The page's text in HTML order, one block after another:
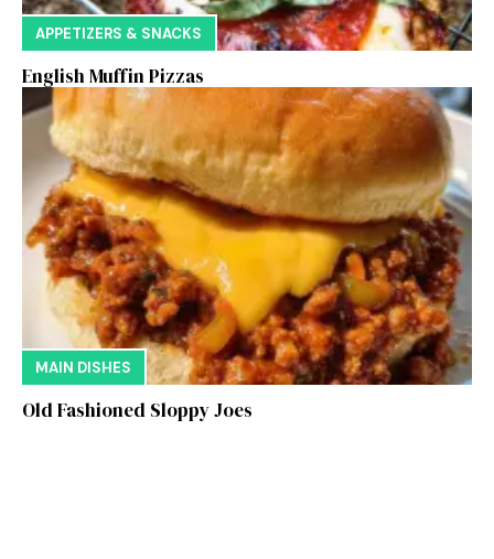
APPETIZERS & SNACKS
English Muffin Pizzas
MAIN DISHES
Old Fashioned Sloppy Joes